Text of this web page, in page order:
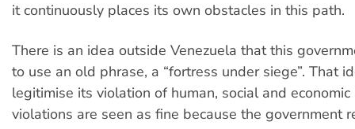
it continuously places its own obstacles in this path.
There is an idea outside Venezuela that this
to use an old phrase, a “fortress under siege”. That
legitimise its violation of human, social and economic
violations are seen as fine because the government